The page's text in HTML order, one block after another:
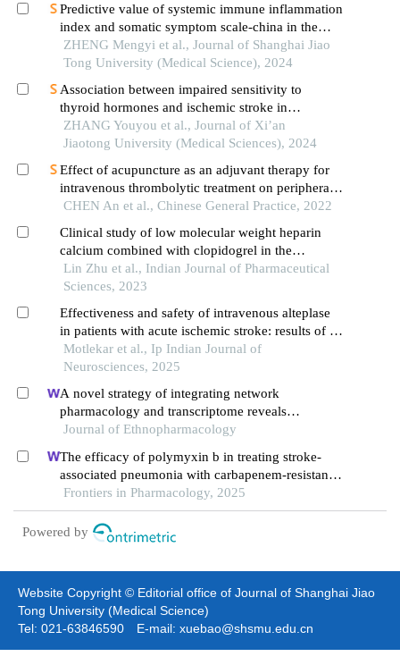
Predictive value of systemic immune inflammation
index and somatic symptom scale-china in the
occurrence of in-hospital major adverse
cardiovascular events after first-episode of acute
ZHENG Mengyi et al., Journal of Shanghai Jiao
Tong University (Medical Science), 2024
Association between impaired sensitivity to
thyroid hormones and ischemic stroke in
euthyroid population with hypertension and sex
difference in this association
ZHANG Youyou et al., Journal of Xi’an
Jiaotong University (Medical Sciences), 2024
Effect of acupuncture as an adjuvant therapy for
intravenous thrombolytic treatment on peripheral
inflammatory factors and neurologic function in
CHEN An et al., Chinese General Practice, 2022
Clinical study of low molecular weight heparin
calcium combined with clopidogrel in the
treatment of progressive ischemic stroke
Lin Zhu et al., Indian Journal of Pharmaceutical
Sciences, 2023
Effectiveness and safety of intravenous alteplase
in patients with acute ischemic stroke: results of a
single centre study
Motlekar et al., Ip Indian Journal of
Neurosciences, 2025
A novel strategy of integrating network
pharmacology and transcriptome reveals
antiapoptotic mechanisms of buyang huanwu
Journal of Ethnopharmacology
The efficacy of polymyxin b in treating stroke-
associated pneumonia with carbapenem-resistant
gram-negative bacteria infections: a multicenter
real-world study using propensity score matching
Frontiers in Pharmacology, 2025
Powered by
Website Copyright © Editorial office of Journal of Shanghai Jiao
Tong University (Medical Science)
Tel: 021-63846590 E-mail: xuebao@shsmu.edu.cn